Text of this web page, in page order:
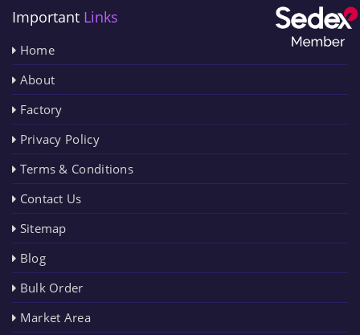
Important Links
Home
About
Factory
Privacy Policy
Terms & Conditions
Contact Us
Sitemap
Blog
Bulk Order
Market Area